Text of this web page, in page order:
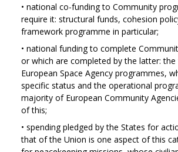
• national co-funding to Community
require it: structural funds, cohesion
framework programme in particular;
• national funding to complete
or which are completed by the latter:
European Space Agency programmes,
specific status and the operational
majority of European Community
of this;
• spending pledged by the States for
that of the Union is one aspect of this